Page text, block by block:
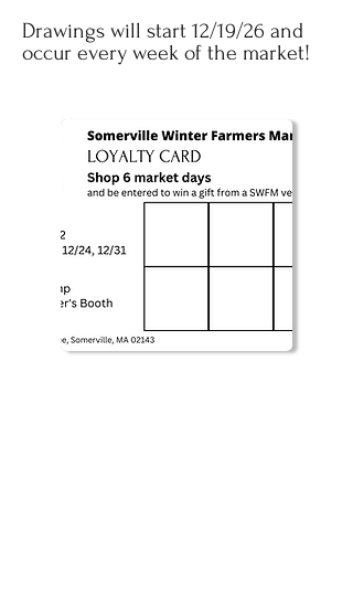
Drawings will start 12/19/26 and
occur every week of the market!